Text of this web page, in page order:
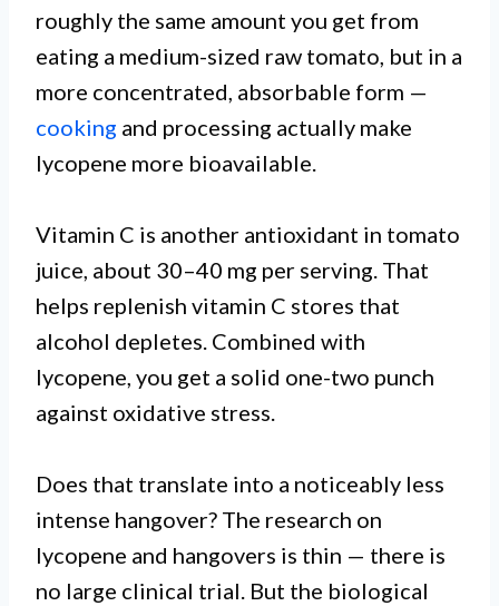
roughly the same amount you get from
eating a medium-sized raw tomato, but in a
more concentrated, absorbable form —
cooking and processing actually make
lycopene more bioavailable.
Vitamin C is another antioxidant in tomato
juice, about 30–40 mg per serving. That
helps replenish vitamin C stores that
alcohol depletes. Combined with
lycopene, you get a solid one-two punch
against oxidative stress.
Does that translate into a noticeably less
intense hangover? The research on
lycopene and hangovers is thin — there is
no large clinical trial. But the biological